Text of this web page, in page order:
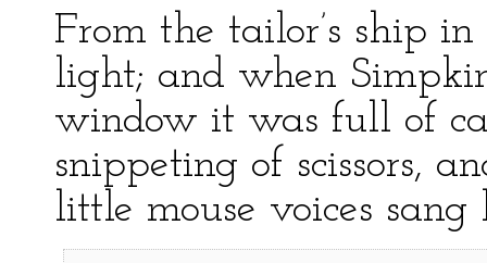
From the tailor’s ship
light; and when
window it was full of
snippeting of scissors,
little mouse voices